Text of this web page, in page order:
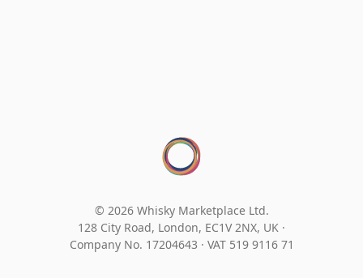
© 2026 Whisky Marketplace Ltd.
128 City Road, London, EC1V 2NX, UK ·
Company No. 17204643 · VAT 519 9116 71